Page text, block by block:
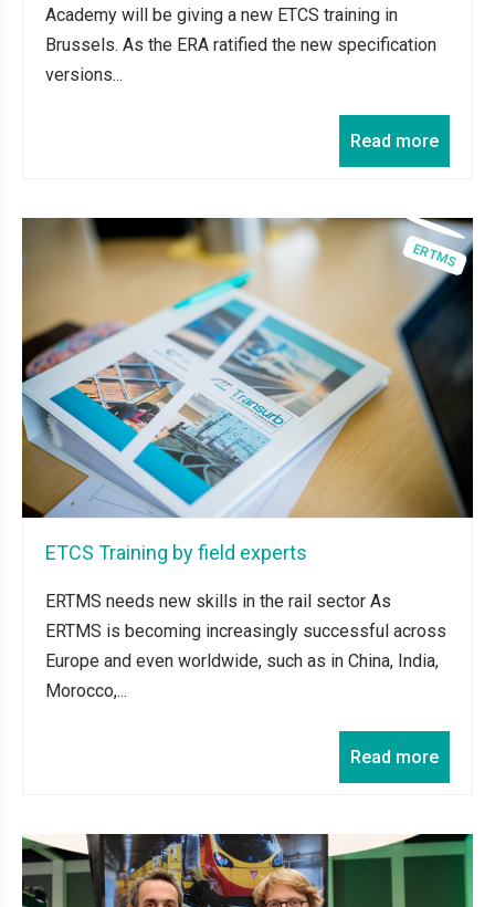
Academy will be giving a new ETCS training in
Brussels. As the ERA ratified the new specification
versions...
Read more
ETCS Training by field experts
ERTMS needs new skills in the rail sector As
ERTMS is becoming increasingly successful across
Europe and even worldwide, such as in China, India,
Morocco,...
Read more